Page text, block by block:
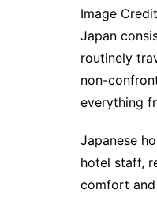
Image
Japan
routinely
non-
everything
Japanese
hotel staff,
comfort and